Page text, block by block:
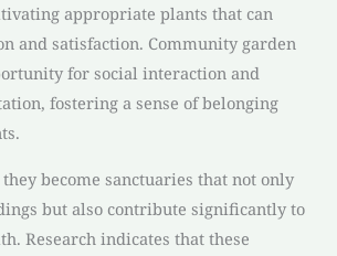
appropriate plants that can
and satisfaction. Community garden
for social interaction and
fostering a sense of belonging
become sanctuaries that not only
but also contribute significantly to
Research indicates that these